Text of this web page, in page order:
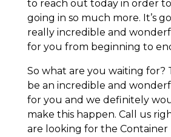
to reach out today in order
going in so much more. It’s
really incredible and
for you from beginning to
So what are you waiting for?
be an incredible and
for you and we definitely
make this happen. Call us
are looking for the